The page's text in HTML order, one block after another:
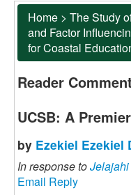
Home > The Study
and Factor
for Coastal
Reader
UCSB: A
by Ezekiel Ezekiel
In response toJelajahi
Email Reply